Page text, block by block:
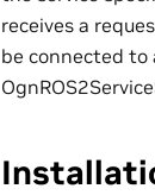
receives a
be connected to